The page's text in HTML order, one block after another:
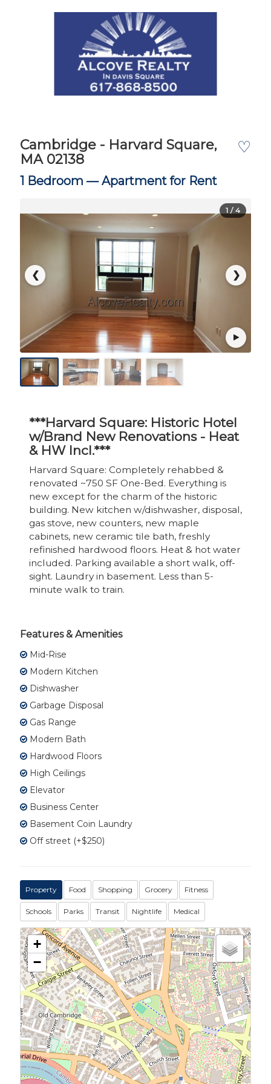
♡
Cambridge - Harvard Square,
MA 02138
1 Bedroom —Apartment for Rent
❮ ❯
1 / 4
***Harvard Square: Historic Hotel
w/Brand New Renovations - Heat
& HW Incl.***
Harvard Square: Completely rehabbed &
renovated ~750 SF One-Bed. Everything is
new except for the charm of the historic
building. New kitchen w/dishwasher, disposal,
gas stove, new counters, new maple
cabinets, new ceramic tile bath, freshly
refinished hardwood floors. Heat & hot water
included. Parking available a short walk, off-
sight. Laundry in basement. Less than 5-
minute walk to train.
Features & Amenities
Mid-Rise
Modern Kitchen
Dishwasher
Garbage Disposal
Gas Range
Modern Bath
Hardwood Floors
High Ceilings
Elevator
Business Center
Basement Coin Laundry
Off street (+$250)
Property Food Shopping Grocery Fitness
Schools Parks Transit Nightlife Medical
+
−